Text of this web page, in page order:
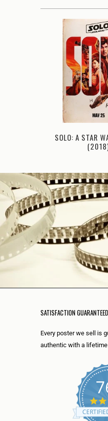
SOLO: A STAR
SATISFACTION GUARANTEED
Every poster we sell is
authentic with a